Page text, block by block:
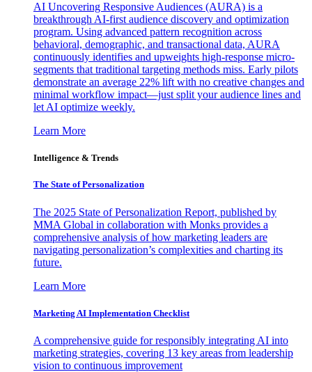
AI Uncovering Responsive Audiences (AURA) is a
breakthrough AI-first audience discovery and optimization
program. Using advanced pattern recognition across
behavioral, demographic, and transactional data, AURA
continuously identifies and upweights high-response micro-
segments that traditional targeting methods miss. Early pilots
demonstrate an average 22% lift with no creative changes and
minimal workflow impact—just split your audience lines and
let AI optimize weekly.
Learn More
Intelligence & Trends
The State of Personalization
The 2025 State of Personalization Report, published by
MMA Global in collaboration with Monks provides a
comprehensive analysis of how marketing leaders are
navigating personalization’s complexities and charting its
future.
Learn More
Marketing AI Implementation Checklist
A comprehensive guide for responsibly integrating AI into
marketing strategies, covering 13 key areas from leadership
vision to continuous improvement